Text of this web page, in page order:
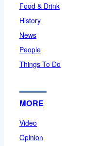
Food & Drink
History
News
People
Things To Do
MORE
Video
Opinion